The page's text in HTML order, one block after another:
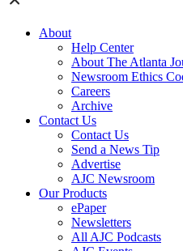
About
Help Center
About The Atlanta
Newsroom Ethics
Careers
Archive
Contact Us
Contact Us
Send a News Tip
Advertise
AJC Newsroom
Our Products
ePaper
Newsletters
All AJC Podcasts